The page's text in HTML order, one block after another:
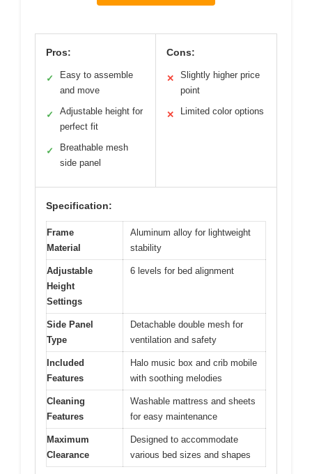
Pros:
✓
Easy to assemble
and move
✓
Adjustable height for
perfect fit
✓
Breathable mesh
side panel
Cons:
✕
Slightly higher price
point
✕ Limited color options
Specification:
Frame
Material
Aluminum alloy for lightweight
stability
Adjustable
Height
Settings
6 levels for bed alignment
Side Panel
Type
Detachable double mesh for
ventilation and safety
Included
Features
Halo music box and crib mobile
with soothing melodies
Cleaning
Features
Washable mattress and sheets
for easy maintenance
Maximum
Clearance
Designed to accommodate
various bed sizes and shapes